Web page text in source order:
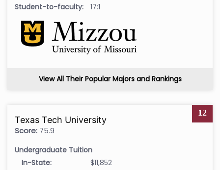
Student-to-faculty:
17:1
View All Their Popular Majors and Rankings
12
Texas Tech University
Score: 75.9
Undergraduate Tuition
In-State:
$11,852